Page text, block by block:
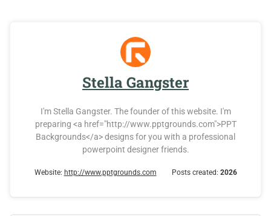
Stella Gangster
I'm Stella Gangster. The founder of this website. I'm
preparing <a href="http://www.pptgrounds.com">PPT
Backgrounds</a> designs for you with a professional
powerpoint designer friends.
Website: http://www.pptgrounds.com Posts created: 2026